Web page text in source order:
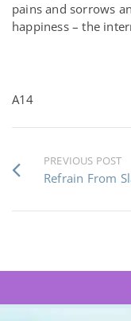
pains and sorrows
happiness – the
A14
PREVIOUS POST
Refrain From